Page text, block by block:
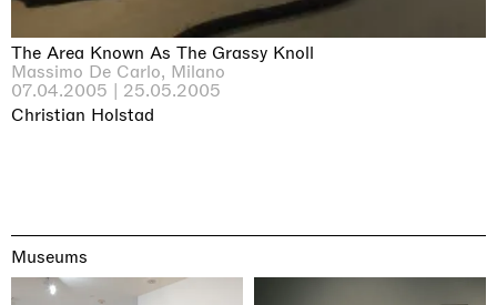
The Area Known As The Grassy Knoll
Massimo De Carlo, Milano
07.04.2005 | 25.05.2005
Christian Holstad
Museums